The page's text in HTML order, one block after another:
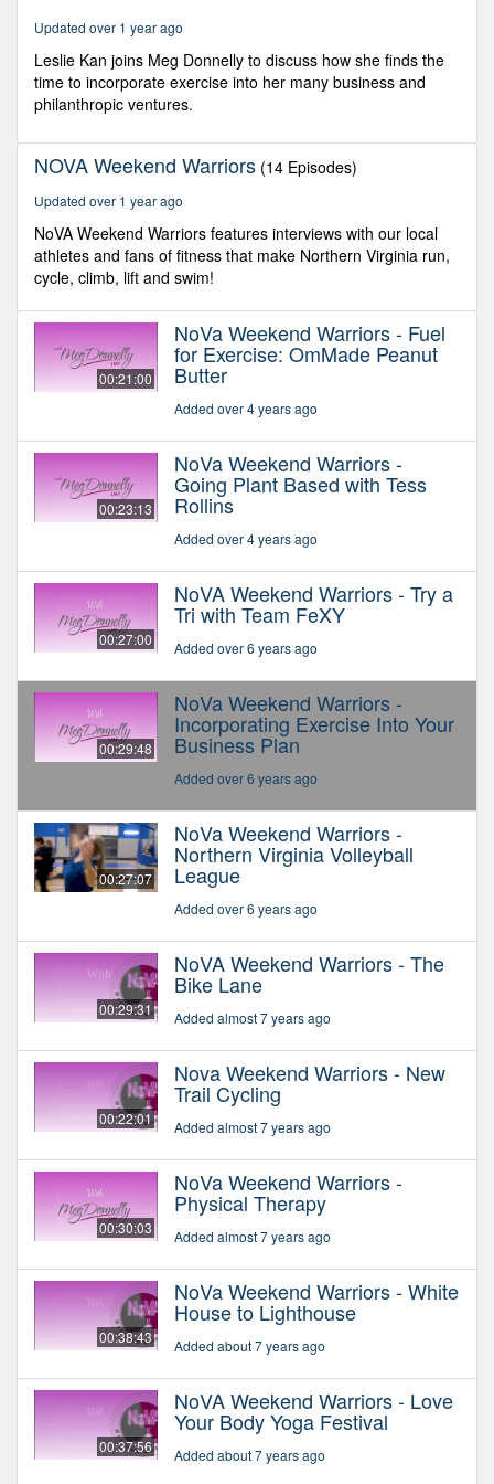
seconds
Updated over 1 year ago
Leslie Kan joins Meg Donnelly to discuss how she finds the
time to incorporate exercise into her many business and
philanthropic ventures.
NOVA Weekend Warriors (14 Episodes)
Updated over 1 year ago
NoVA Weekend Warriors features interviews with our local
athletes and fans of fitness that make Northern Virginia run,
cycle, climb, lift and swim!
00:21:00
NoVa Weekend Warriors - Fuel
for Exercise: OmMade Peanut
Butter
Added over 4 years ago
00:23:13
NoVa Weekend Warriors -
Going Plant Based with Tess
Rollins
Added over 4 years ago
00:27:00
NoVA Weekend Warriors - Try a
Tri with Team FeXY
Added over 6 years ago
00:29:48
NoVa Weekend Warriors -
Incorporating Exercise Into Your
Business Plan
Added over 6 years ago
00:27:07
NoVa Weekend Warriors -
Northern Virginia Volleyball
League
Added over 6 years ago
00:29:31
NoVA Weekend Warriors - The
Bike Lane
Added almost 7 years ago
00:22:01
Nova Weekend Warriors - New
Trail Cycling
Added almost 7 years ago
00:30:03
NoVa Weekend Warriors -
Physical Therapy
Added almost 7 years ago
00:38:43
NoVa Weekend Warriors - White
House to Lighthouse
Added about 7 years ago
00:37:56
NoVA Weekend Warriors - Love
Your Body Yoga Festival
Added about 7 years ago